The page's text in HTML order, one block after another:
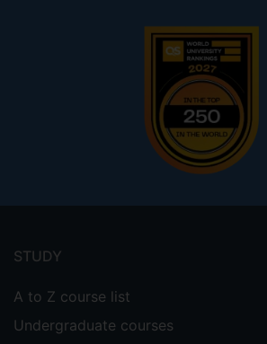
menu
STUDY
A to Z course list
Undergraduate courses